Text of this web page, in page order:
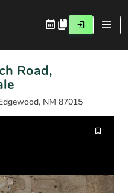
Road,
NM 87015